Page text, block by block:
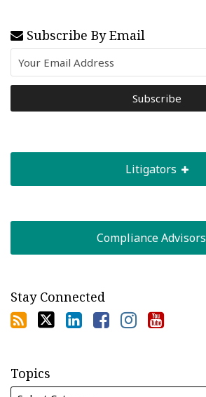
Subscribe By Email
Litigators
Compliance Advisors
Stay Connected
Topics